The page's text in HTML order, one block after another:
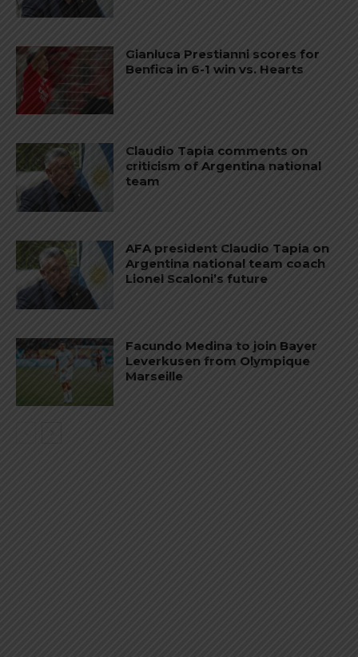
Gianluca Prestianni scores for
Benfica in 6-1 win vs. Hearts
Claudio Tapia comments on
criticism of Argentina national
team
AFA president Claudio Tapia on
Argentina national team coach
Lionel Scaloni’s future
Facundo Medina to join Bayer
Leverkusen from Olympique
Marseille